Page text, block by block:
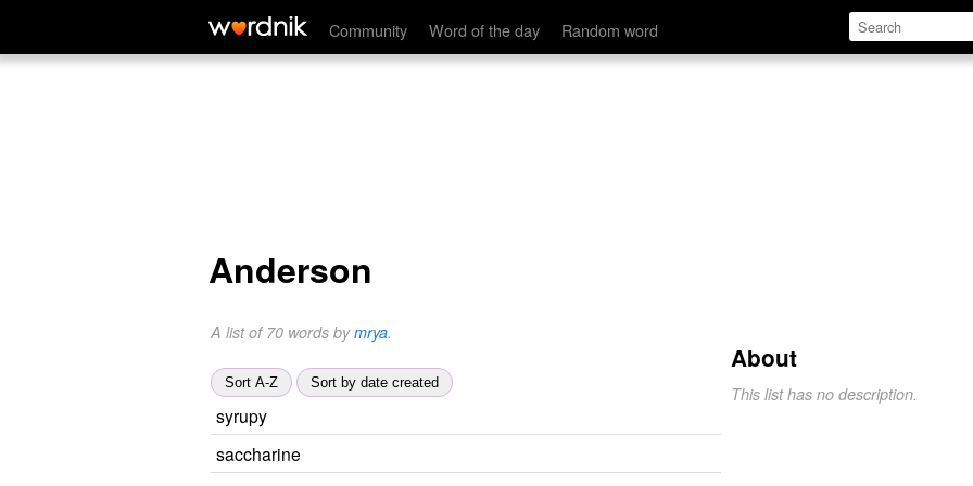
Community Word of the day Random word
Anderson
A list of 70 words bymrya.
Sort A-Z Sort by date created
syrupy
saccharine
About
This list has no description.